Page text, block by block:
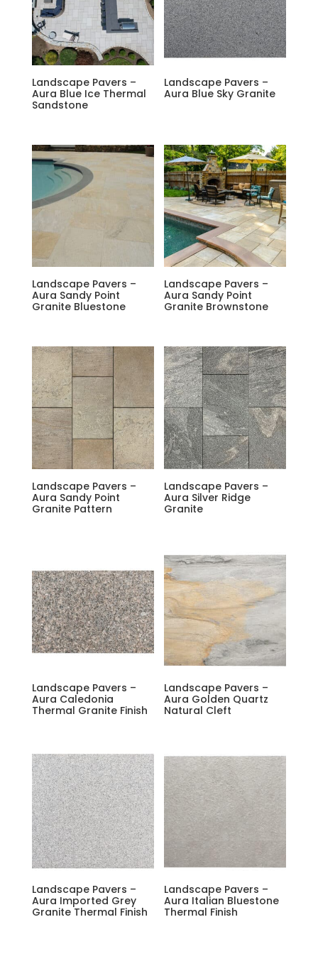
Landscape Pavers –
Aura Blue Ice Thermal
Sandstone
Landscape Pavers –
Aura Blue Sky Granite
Landscape Pavers –
Aura Sandy Point
Granite Bluestone
Landscape Pavers –
Aura Sandy Point
Granite Brownstone
Landscape Pavers –
Aura Sandy Point
Granite Pattern
Landscape Pavers –
Aura Silver Ridge
Granite
Landscape Pavers –
Aura Caledonia
Thermal Granite Finish
Landscape Pavers –
Aura Golden Quartz
Natural Cleft
Landscape Pavers –
Aura Imported Grey
Granite Thermal Finish
Landscape Pavers –
Aura Italian Bluestone
Thermal Finish